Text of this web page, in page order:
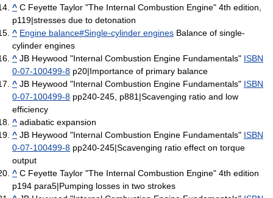
^ C Feyette Taylor "The Internal Combustion Engine" 4th edition,
p119|stresses due to detonation
^ Engine balance#Single-cylinder engines Balance of single-
cylinder engines
^ JB Heywood "Internal Combustion Engine Fundamentals" ISBN
0-07-100499-8 p20|Importance of primary balance
^ JB Heywood "Internal Combustion Engine Fundamentals" ISBN
0-07-100499-8 pp240-245, p881|Scavenging ratio and low
efficiency
^ adiabatic expansion
^ JB Heywood "Internal Combustion Engine Fundamentals" ISBN
0-07-100499-8 pp240-245|Scavenging ratio effect on torque
output
^ C Feyette Taylor "The Internal Combustion Engine" 4th edition
p194 para5|Pumping losses in two strokes